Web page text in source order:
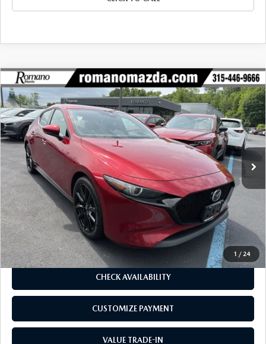
1 / 24
2023MAZDA3 HATCHBACK2.5 S
PREMIUM AUTO AWD
Price Drop
VIN:JM1BPBMM0P1602298 Stock:22996AModel: M3HPRXA
33,384 mi Ext. Int.
$1,305
SAVINGS
$23,970
BUY FOR
LESS
J.D. Power Market Value:
$25,100
Romano Discount
$1,305
Price:
$23,795
Doc Fee
+$175
Internet Price:
$23,970
CHECK AVAILABILITY
CUSTOMIZE PAYMENT
VALUE TRADE-IN
COMPARE VEHICLE